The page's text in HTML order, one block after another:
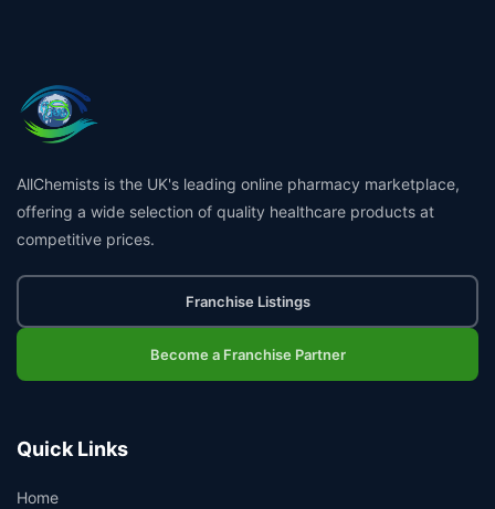
AllChemists is the UK's leading online pharmacy marketplace,
offering a wide selection of quality healthcare products at
competitive prices.
Franchise Listings
Become a Franchise Partner
Quick Links
Home